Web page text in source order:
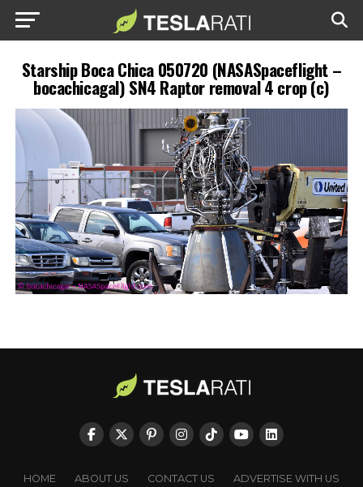
Starship Boca Chica 050720 (NASASpaceflight –
bocachicagal) SN4 Raptor removal 4 crop (c)
HOME ABOUT US CONTACT US
ADVERTISE WITH US